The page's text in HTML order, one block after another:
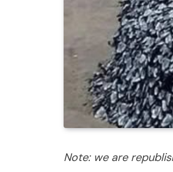
Note: we are